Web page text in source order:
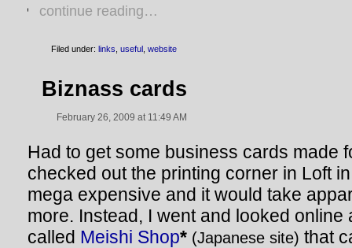
continue reading…
Filed under: links useful website
Biznass cards
February 26, 2009 at 11:49 AM
Had to get some business cards made
checked out the printing corner in Loft
mega expensive and it would take
more. Instead, I went and looked online
called Meishi Shop* (Japanese site) that